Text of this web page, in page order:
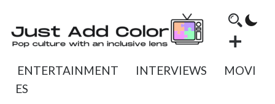
ENTERTAINMENT INTERVIEWS
MOVI
ES